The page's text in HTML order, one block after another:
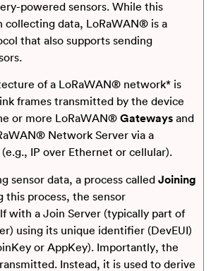
powered sensors. While this
collecting data, LoRaWAN® is a
that also supports sending
of a LoRaWAN® network* is
frames transmitted by the device
or more LoRaWAN® Gateways and
Network Server via a
IP over Ethernet or cellular).
sensor data, a process called Joining
this process, the sensor
with a Join Server (typically part of
using its unique identifier (DevEUI)
or AppKey). Importantly, the
Instead, it is used to derive